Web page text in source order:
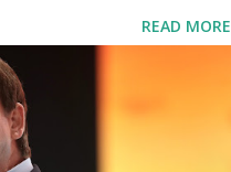
to Rumble’s cloud
news release . This
can easily “scale
cloud platform, the
Nunes, said the migration
READ MORE